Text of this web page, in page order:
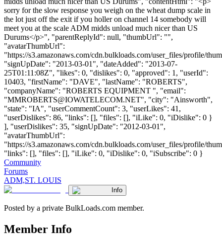
sorry for the slow response you weigh on the wheat dump scale in
the lot just off the exit if you holler on channel 14 somebody will
meet you at the scale ADM midds unload much nicer than US
Durums</p>", "parentReplyId": null, "thumbUrl": "",
"avatarThumbUrl":
"https://s3.amazonaws.com/cdn.bulkloads.com/user_files/profile/
"signUpDate": "2013-03-01", "dateAdded": "2013-07-
25T01:11:08Z", "likes": 0, "dislikes": 0, "approved": 1, "userId":
10403, "firstName": "DAVE", "lastName": "ROBERTS",
"companyName": "ROBERTS EQUIPMENT ", "email":
"MMROBERTS@IOWATELECOM.NET", "city": "Ainsworth",
"state": "IA", "userCommentCount": 3, "userLikes": 41,
"userDislikes": 86, "links": [], "files": [], "iLike": 0, "iDislike": 0 }
], "userDislikes": 35, "signUpDate": "2012-03-01",
"avatarThumbUrl":
"https://s3.amazonaws.com/cdn.bulkloads.com/user_files/profile/
"links": [], "files": [], "iLike": 0, "iDislike": 0, "iSubscribe": 0 }
Community
Forums
ADM,ST. LOUIS
Info
Posted by a private BulkLoads.com member.
Member Info